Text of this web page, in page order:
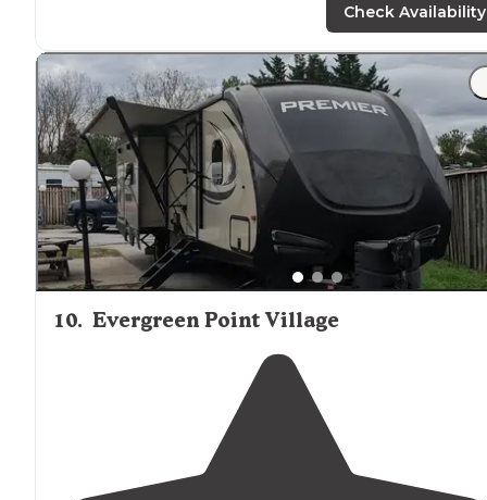
Check Availability
10. Evergreen Point Village